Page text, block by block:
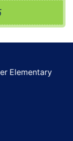
Elementary